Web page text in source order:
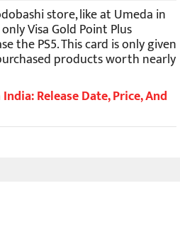
store, like at Umeda in
Visa Gold Point Plus
the PS5. This card is only given
products worth nearly
Release Date, Price, And